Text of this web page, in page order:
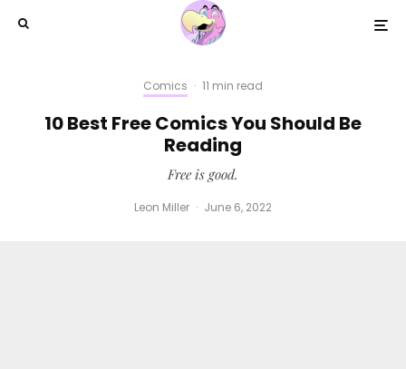
Comics · 11 min read
10 Best Free Comics You Should Be
Reading
Free is good.
Leon Miller · June 6, 2022